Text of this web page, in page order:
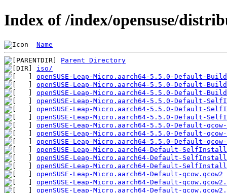
Index of /index/opensuse/
Name
Parent Directory
iso/
openSUSE-Leap-Micro.aarch64-5.5.0-Default-
openSUSE-Leap-Micro.aarch64-5.5.0-Default-
openSUSE-Leap-Micro.aarch64-5.5.0-Default-
openSUSE-Leap-Micro.aarch64-5.5.0-Default-
openSUSE-Leap-Micro.aarch64-5.5.0-Default-
openSUSE-Leap-Micro.aarch64-5.5.0-Default-
openSUSE-Leap-Micro.aarch64-5.5.0-Default-
openSUSE-Leap-Micro.aarch64-5.5.0-Default-
openSUSE-Leap-Micro.aarch64-5.5.0-Default-
openSUSE-Leap-Micro.aarch64-Default-
openSUSE-Leap-Micro.aarch64-Default-
openSUSE-Leap-Micro.aarch64-Default-
openSUSE-Leap-Micro.aarch64-Default-qcow.qcow2
openSUSE-Leap-Micro.aarch64-Default-
openSUSE-Leap-Micro.aarch64-Default-